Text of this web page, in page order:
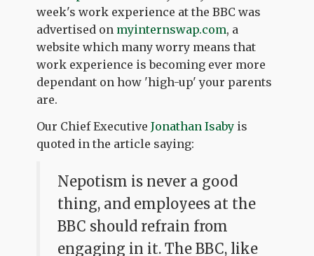
week's work experience at the BBC was
advertised on myinternswap.com, a
website which many worry means that
work experience is becoming ever more
dependant on how 'high-up' your parents
are.
Our Chief ExecutiveJonathan Isaby is
quoted in the article saying:
Nepotism is never a good
thing, and employees at the
BBC should refrain from
engaging in it. The BBC, like